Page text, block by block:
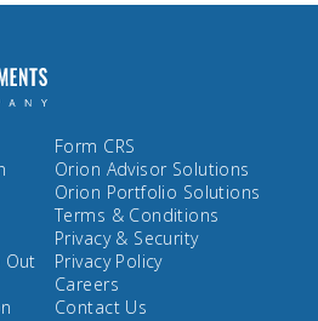
Out
Form CRS
Orion Advisor Solutions
Orion Portfolio Solutions
Terms & Conditions
Privacy & Security
Privacy Policy
Careers
Contact Us